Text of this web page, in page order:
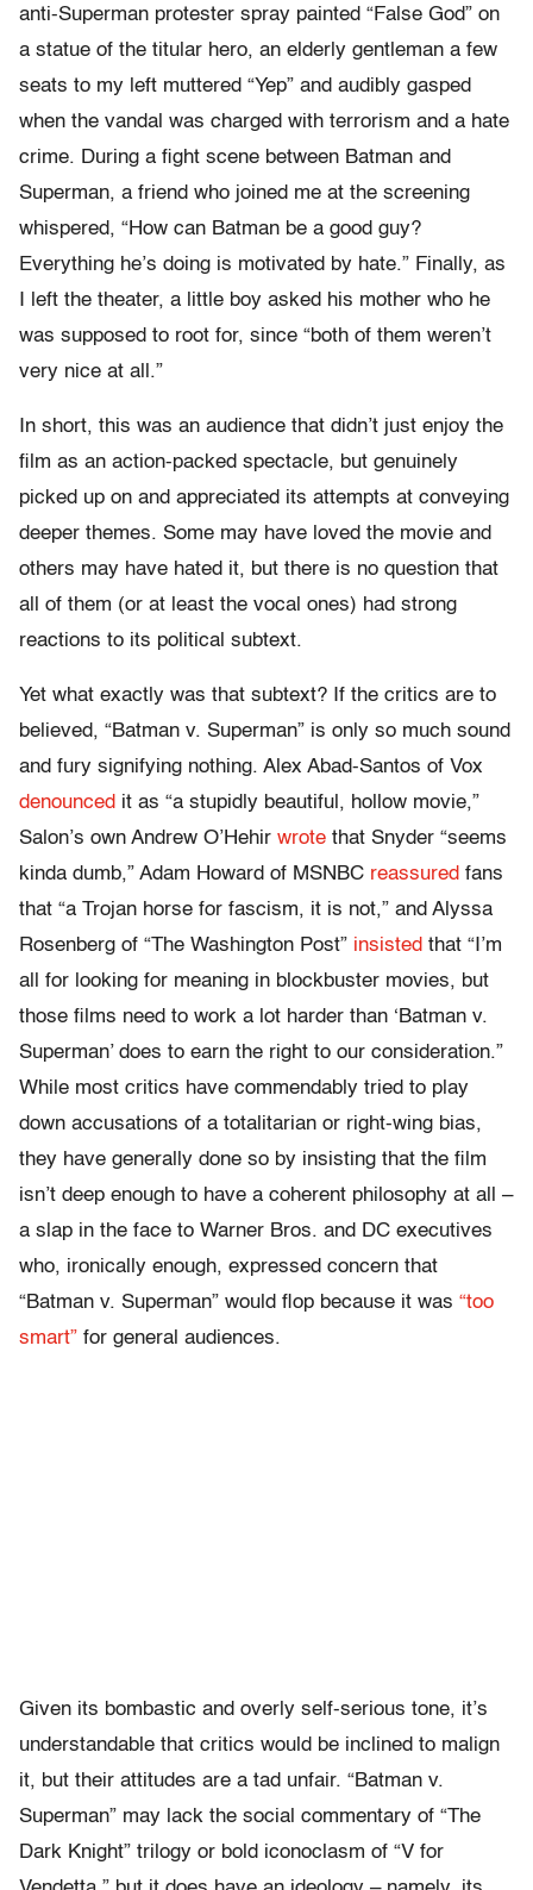
anti-Superman protester spray painted “False God” on
a statue of the titular hero, an elderly gentleman a few
seats to my left muttered “Yep” and audibly gasped
when the vandal was charged with terrorism and a hate
crime. During a fight scene between Batman and
Superman, a friend who joined me at the screening
whispered, “How can Batman be a good guy?
Everything he’s doing is motivated by hate.” Finally, as
I left the theater, a little boy asked his mother who he
was supposed to root for, since “both of them weren’t
very nice at all.”
In short, this was an audience that didn’t just enjoy the
film as an action-packed spectacle, but genuinely
picked up on and appreciated its attempts at conveying
deeper themes. Some may have loved the movie and
others may have hated it, but there is no question that
all of them (or at least the vocal ones) had strong
reactions to its political subtext.
Yet what exactly was that subtext? If the critics are to
believed, “Batman v. Superman” is only so much sound
and fury signifying nothing. Alex Abad-Santos of Vox
denounced it as “a stupidly beautiful, hollow movie,”
Salon’s own Andrew O’Hehir wrote that Snyder “seems
kinda dumb,” Adam Howard of MSNBC reassured fans
that “a Trojan horse for fascism, it is not,” and Alyssa
Rosenberg of “The Washington Post” insisted that “ I’m
all for looking for meaning in blockbuster movies, but
those films need to work a lot harder than ‘Batman v.
Superman’ does to earn the right to our consideration.”
While most critics have commendably tried to play
down accusations of a totalitarian or right-wing bias,
they have generally done so by insisting that the film
isn’t deep enough to have a coherent philosophy at all –
a slap in the face to Warner Bros. and DC executives
who, ironically enough, expressed concern that
“Batman v. Superman” would flop because it was “too
smart” for general audiences.
Given its bombastic and overly self-serious tone, it’s
understandable that critics would be inclined to malign
it, but their attitudes are a tad unfair. “Batman v.
Superman” may lack the social commentary of “The
Dark Knight” trilogy or bold iconoclasm of “V for